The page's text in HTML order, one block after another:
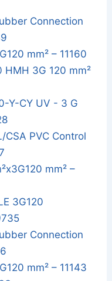
Connection
mm² – 11160
3G 120 mm²
Y-CY UV - 3 G
PVC Control
mm² –
3G120
Connection
mm² – 11143